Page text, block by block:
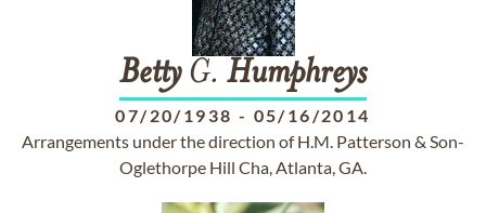
BettyG. Humphreys
07/20/1938 - 05/16/2014
Arrangements under the direction of H.M. Patterson & Son-
Oglethorpe Hill Cha, Atlanta, GA.